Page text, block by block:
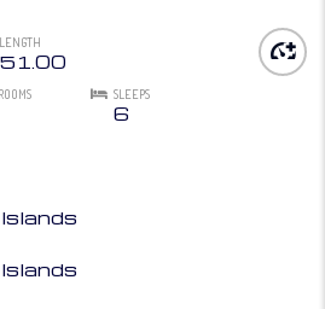
LENGTH
51.00
SLEEPS
6